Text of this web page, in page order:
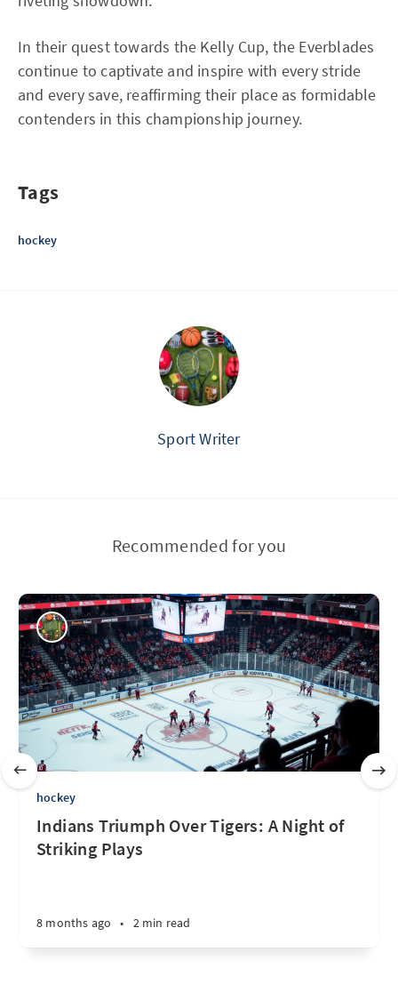
In their quest towards the Kelly Cup, the Everblades
continue to captivate and inspire with every stride
and every save, reaffirming their place as formidable
contenders in this championship journey.
Tags
hockey
Sport Writer
Recommended for you
hockey
Indians Triumph Over Tigers: A Night of
Striking Plays
8 months ago • 2 min read